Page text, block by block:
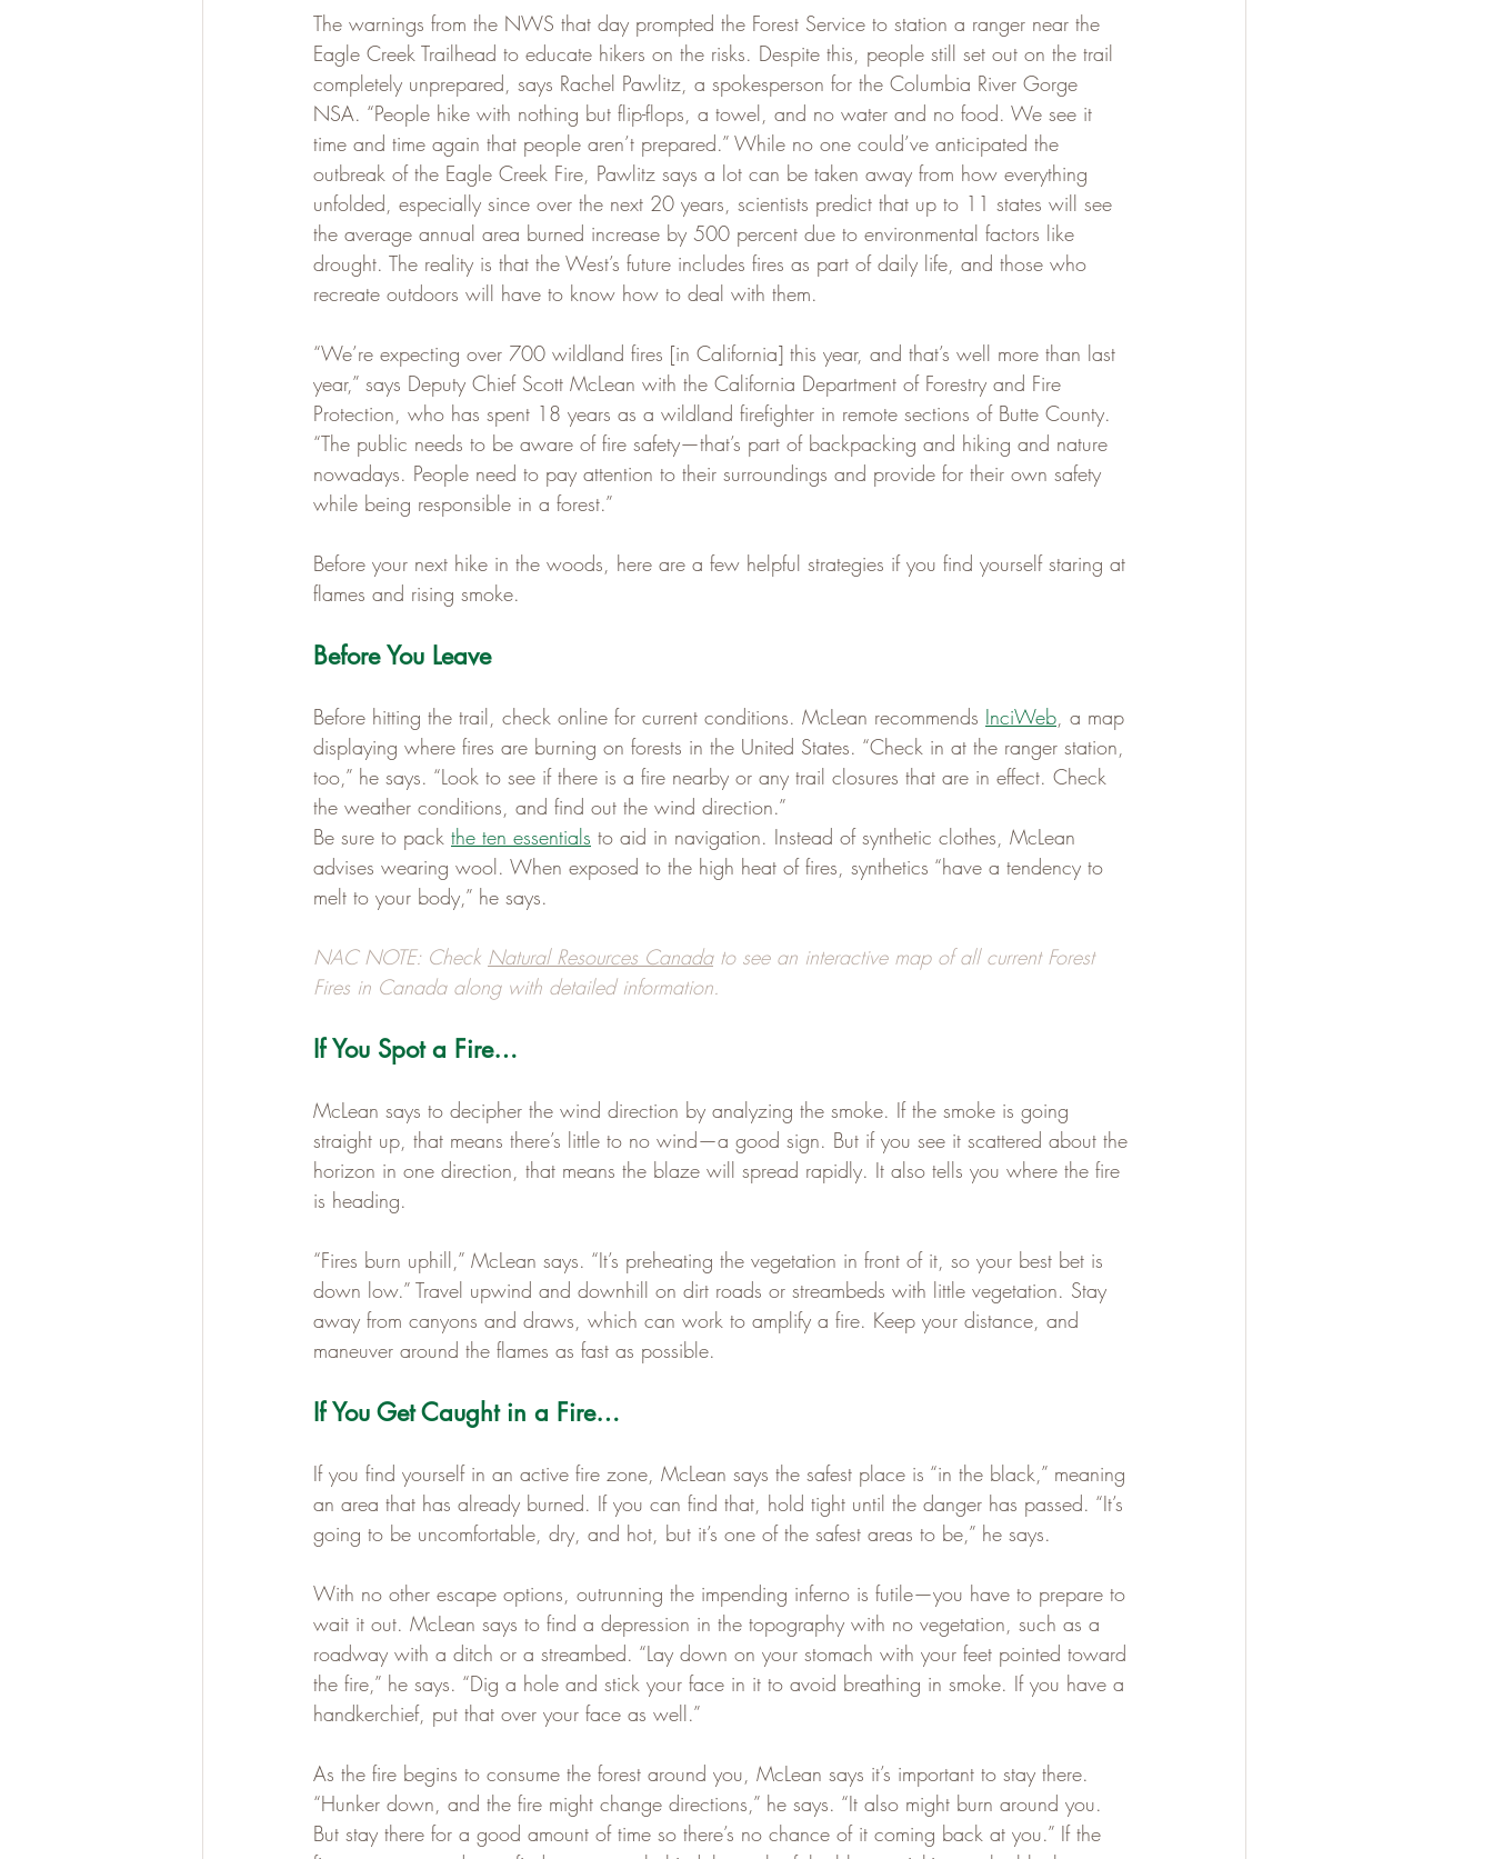
The warnings from the NWS that day prompted the Forest Service to station a ranger near the
Eagle Creek Trailhead to educate hikers on the risks. Despite this, people still set out on the trail
completely unprepared, says Rachel Pawlitz, a spokesperson for the Columbia River Gorge
NSA. “People hike with nothing but flip-flops, a towel, and no water and no food. We see it
time and time again that people aren’t prepared.” While no one could’ve anticipated the
outbreak of the Eagle Creek Fire, Pawlitz says a lot can be taken away from how everything
unfolded, especially since over the next 20 years, scientists predict that up to 11 states will see
the average annual area burned increase by 500 percent due to environmental factors like
drought. The reality is that the West’s future includes fires as part of daily life, and those who
recreate outdoors will have to know how to deal with them.
“We’re expecting over 700 wildland fires [in California] this year, and that’s well more than last
year,” says Deputy Chief Scott McLean with the California Department of Forestry and Fire
Protection, who has spent 18 years as a wildland firefighter in remote sections of Butte County.
“The public needs to be aware of fire safety—that’s part of backpacking and hiking and nature
nowadays. People need to pay attention to their surroundings and provide for their own safety
while being responsible in a forest.”
Before your next hike in the woods, here are a few helpful strategies if you find yourself staring at
flames and rising smoke.
Before You Leave
Before hitting the trail, check online for current conditions. McLean recommends InciWeb, a map
displaying where fires are burning on forests in the United States. “Check in at the ranger station,
too,” he says. “Look to see if there is a fire nearby or any trail closures that are in effect. Check
the weather conditions, and find out the wind direction.”
Be sure to pack the ten essentials to aid in navigation. Instead of synthetic clothes, McLean
advises wearing wool. When exposed to the high heat of fires, synthetics “have a tendency to
melt to your body,” he says.
NAC NOTE: Check Natural Resources Canada to see an interactive map of all current Forest
Fires in Canada along with detailed information.
If You Spot a Fire…
McLean says to decipher the wind direction by analyzing the smoke. If the smoke is going
straight up, that means there’s little to no wind—a good sign. But if you see it scattered about the
horizon in one direction, that means the blaze will spread rapidly. It also tells you where the fire
is heading.
“Fires burn uphill,” McLean says. “It’s preheating the vegetation in front of it, so your best bet is
down low.” Travel upwind and downhill on dirt roads or streambeds with little vegetation. Stay
away from canyons and draws, which can work to amplify a fire. Keep your distance, and
maneuver around the flames as fast as possible.
If You Get Caught in a Fire…
If you find yourself in an active fire zone, McLean says the safest place is “in the black,” meaning
an area that has already burned. If you can find that, hold tight until the danger has passed. “It’s
going to be uncomfortable, dry, and hot, but it’s one of the safest areas to be,” he says.
With no other escape options, outrunning the impending inferno is futile—you have to prepare to
wait it out. McLean says to find a depression in the topography with no vegetation, such as a
roadway with a ditch or a streambed. “Lay down on your stomach with your feet pointed toward
the fire,” he says. “Dig a hole and stick your face in it to avoid breathing in smoke. If you have a
handkerchief, put that over your face as well.”
As the fire begins to consume the forest around you, McLean says it’s important to stay there.
“Hunker down, and the fire might change directions,” he says. “It also might burn around you.
But stay there for a good amount of time so there’s no chance of it coming back at you.” If the